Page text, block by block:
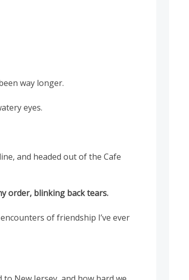
way longer.
eyes.
and headed out of the Cafe
order, blinking back tears.
of friendship I’ve ever